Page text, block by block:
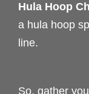
Hula Hoop
a hula hoop
line.
So, gather